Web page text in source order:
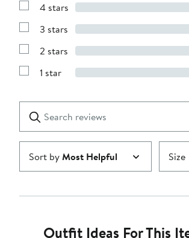
with
stars
Show
with
stars
4 stars
Show
with
stars
3 stars
Show
with
2 stars
Show
1
star
1 star
reviews
Submit
Sort byMost Helpful Size
Outfit Ideas For This